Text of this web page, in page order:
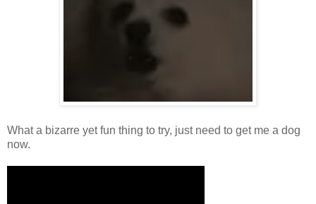
What a bizarre yet fun thing to try, just need to get me a dog
now.